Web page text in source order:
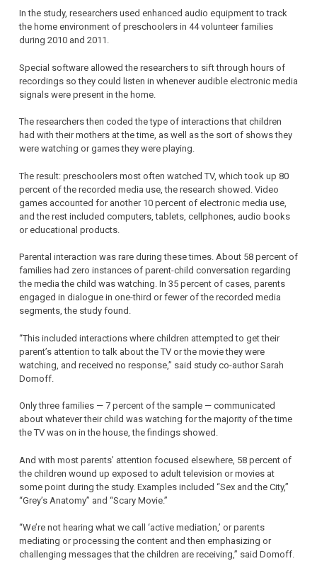
In the study, researchers used enhanced audio equipment to track
the home environment of preschoolers in 44 volunteer families
during 2010 and 2011.
Special software allowed the researchers to sift through hours of
recordings so they could listen in whenever audible electronic media
signals were present in the home.
The researchers then coded the type of interactions that children
had with their mothers at the time, as well as the sort of shows they
were watching or games they were playing.
The result: preschoolers most often watched TV, which took up 80
percent of the recorded media use, the research showed. Video
games accounted for another 10 percent of electronic media use,
and the rest included computers, tablets, cellphones, audio books
or educational products.
Parental interaction was rare during these times. About 58 percent of
families had zero instances of parent-child conversation regarding
the media the child was watching. In 35 percent of cases, parents
engaged in dialogue in one-third or fewer of the recorded media
segments, the study found.
“This included interactions where children attempted to get their
parent’s attention to talk about the TV or the movie they were
watching, and received no response,” said study co-author Sarah
Domoff.
Only three families — 7 percent of the sample — communicated
about whatever their child was watching for the majority of the time
the TV was on in the house, the findings showed.
And with most parents’ attention focused elsewhere, 58 percent of
the children wound up exposed to adult television or movies at
some point during the study. Examples included “Sex and the City,”
“Grey’s Anatomy” and “Scary Movie.”
“We’re not hearing what we call ‘active mediation,’ or parents
mediating or processing the content and then emphasizing or
challenging messages that the children are receiving,” said Domoff.